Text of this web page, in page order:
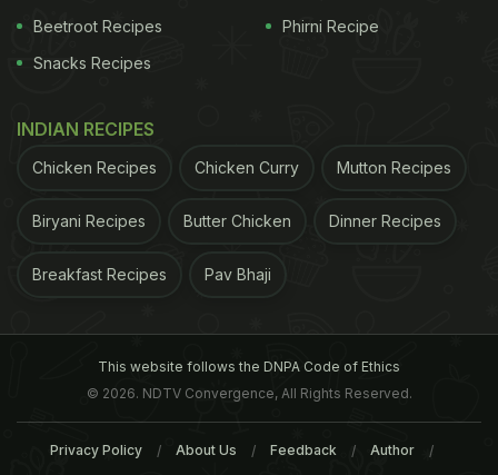
Beetroot Recipes
Snacks Recipes
Phirni Recipe
INDIAN RECIPES
Chicken Recipes Chicken Curry Mutton Recipes
Biryani Recipes Butter Chicken Dinner Recipes
Breakfast Recipes Pav Bhaji
This website follows the DNPA Code of Ethics
© 2026. NDTV Convergence, All Rights Reserved.
Privacy Policy About Us Feedback Author